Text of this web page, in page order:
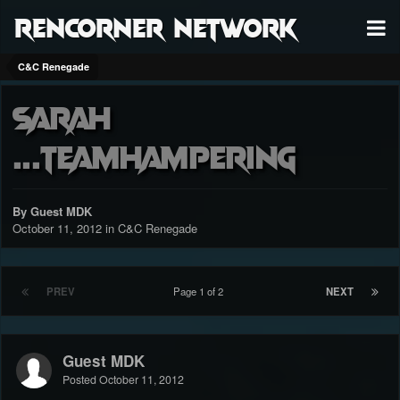
RenCorner Network
C&C Renegade
sarah
...teamhampering
By Guest MDK
October 11, 2012 in C&C Renegade
PREV NEXT
Page 1 of 2
Guest MDK
Posted October 11, 2012